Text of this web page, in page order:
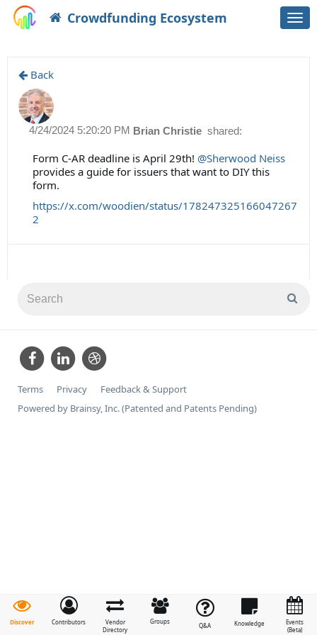
Crowdfunding Ecosystem
Discover Contributors
Vendor
Directory
Groups
Q&A Knowledge
Events
(Beta)
Back
Brian Christie shared:
4/24/2024 5:20:20 PM
Form C-AR deadline is April 29th! @Sherwood Neiss
provides a guide for issuers that want to DIY this
form.
https://x.com/woodien/status/178247325166047267
2
Terms Privacy
Feedback & Support
Powered by Brainsy, Inc. (Patented and Patents Pending)